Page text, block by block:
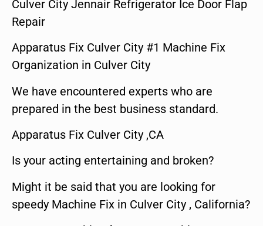
Culver City Jennair Refrigerator Ice Door Flap
Repair
Apparatus Fix Culver City #1 Machine Fix
Organization in Culver City
We have encountered experts who are
prepared in the best business standard.
Apparatus Fix Culver City ,CA
Is your acting entertaining and broken?
Might it be said that you are looking for
speedy Machine Fix in Culver City , California?